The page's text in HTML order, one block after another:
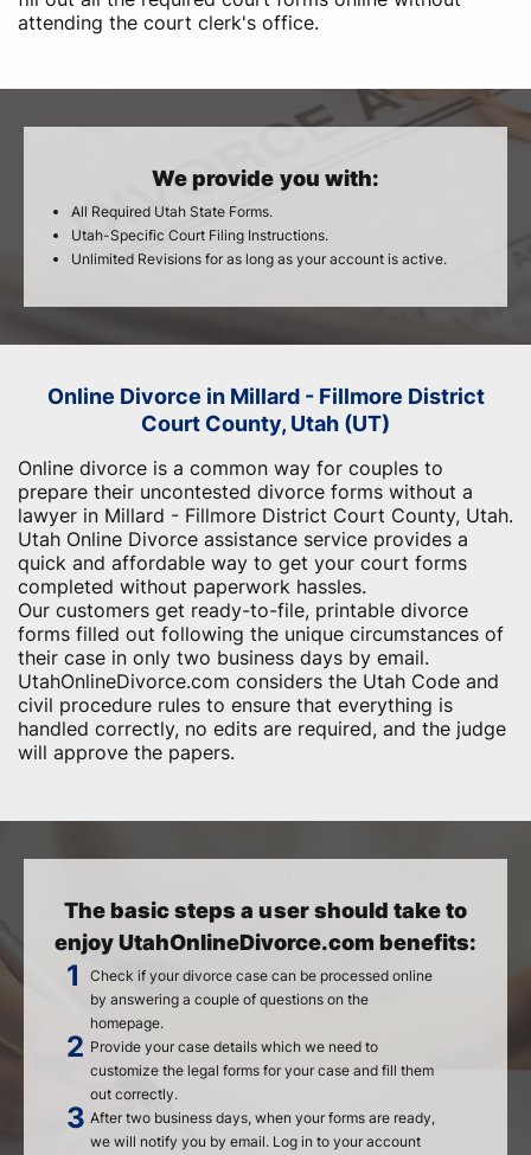
attending the court clerk's office.
We provide you with:
All Required Utah State Forms.
Utah-Specific Court Filing Instructions.
Unlimited Revisions for as long as your account is active.
Online Divorce in Millard - Fillmore District
Court County, Utah (UT)
Online divorce is a common way for couples to
prepare their uncontested divorce forms without a
lawyer in Millard - Fillmore District Court County, Utah.
Utah Online Divorce assistance service provides a
quick and affordable way to get your court forms
completed without paperwork hassles.
Our customers get ready-to-file, printable divorce
forms filled out following the unique circumstances of
their case in only two business days by email.
UtahOnlineDivorce.com considers the Utah Code and
civil procedure rules to ensure that everything is
handled correctly, no edits are required, and the judge
will approve the papers.
The basic steps a user should take to
enjoy UtahOnlineDivorce.com benefits:
Check if your divorce case can be processed online
by answering a couple of questions on the
homepage.
Provide your case details which we need to
customize the legal forms for your case and fill them
out correctly.
After two business days, when your forms are ready,
we will notify you by email. Log in to your account